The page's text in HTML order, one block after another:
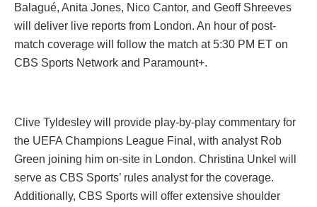
Balagué, Anita Jones, Nico Cantor, and Geoff Shreeves
will deliver live reports from London. An hour of post-
match coverage will follow the match at 5:30 PM ET on
CBS Sports Network and Paramount+.
Clive Tyldesley will provide play-by-play commentary for
the UEFA Champions League Final, with analyst Rob
Green joining him on-site in London. Christina Unkel will
serve as CBS Sports’ rules analyst for the coverage.
Additionally, CBS Sports will offer extensive shoulder